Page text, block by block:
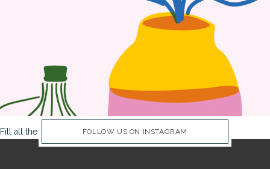
Fill all the Instagram Feed fields in Theme Options Panel
FOLLOW US ON INSTAGRAM